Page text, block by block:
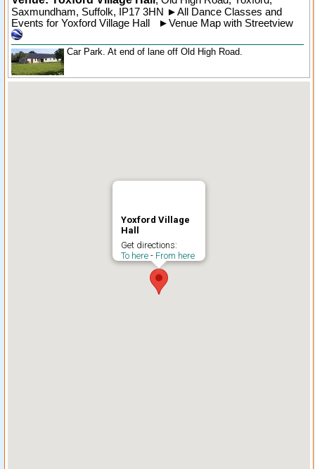
Saxmundham, Suffolk, IP17 3HN ►All Dance Classes and
Events for Yoxford Village Hall
►Venue Map with Streetview
Car Park. At end of lane off Old High Road.
Yoxford Village
Hall
Get directions:
To here - From here